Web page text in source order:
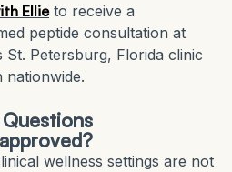
Ellieto receive a
peptide consultation at
St. Petersburg, Florida clinic
nationwide.
wellness settings are not